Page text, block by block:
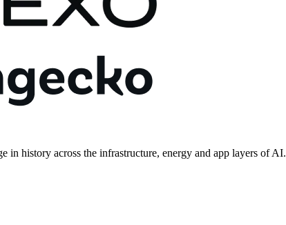
in history across the infrastructure, energy and app layers of AI.